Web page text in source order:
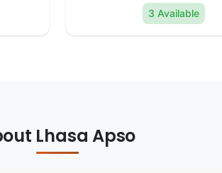
3 Available
Lhasa Apso